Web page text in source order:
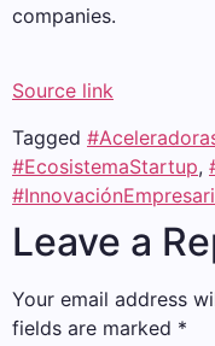
companies.
Source link
Tagged
#EcosistemaStartup,
Leave a
Your email address
fields are marked *